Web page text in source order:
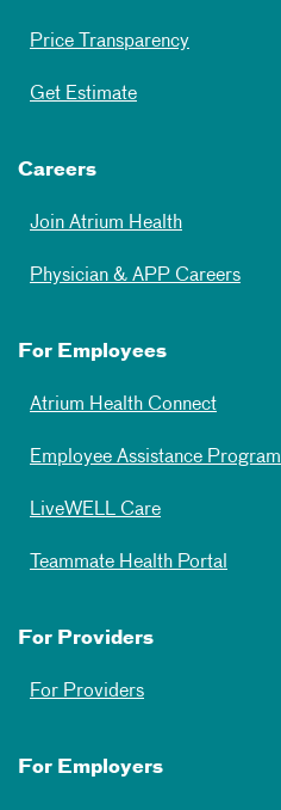
Price Transparency
Get Estimate
Careers
Join Atrium Health
Physician & APP Careers
For Employees
Atrium Health Connect
Employee Assistance Program
LiveWELL Care
Teammate Health Portal
For Providers
For Providers
For Employers